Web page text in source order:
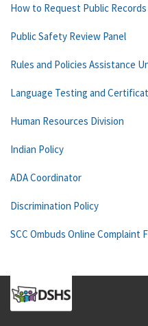
How to Request Public Records
Public Safety Review Panel
Rules and Policies Assistance
Language Testing and
Human Resources Division
Indian Policy
ADA Coordinator
Discrimination Policy
SCC Ombuds Online Complaint